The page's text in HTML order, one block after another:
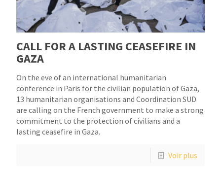
CALL FOR A LASTING CEASEFIRE IN
GAZA
On the eve of an international humanitarian
conference in Paris for the civilian population of Gaza,
13 humanitarian organisations and Coordination SUD
are calling on the French government to make a strong
commitment to the protection of civilians and a
lasting ceasefire in Gaza.
Voir plus